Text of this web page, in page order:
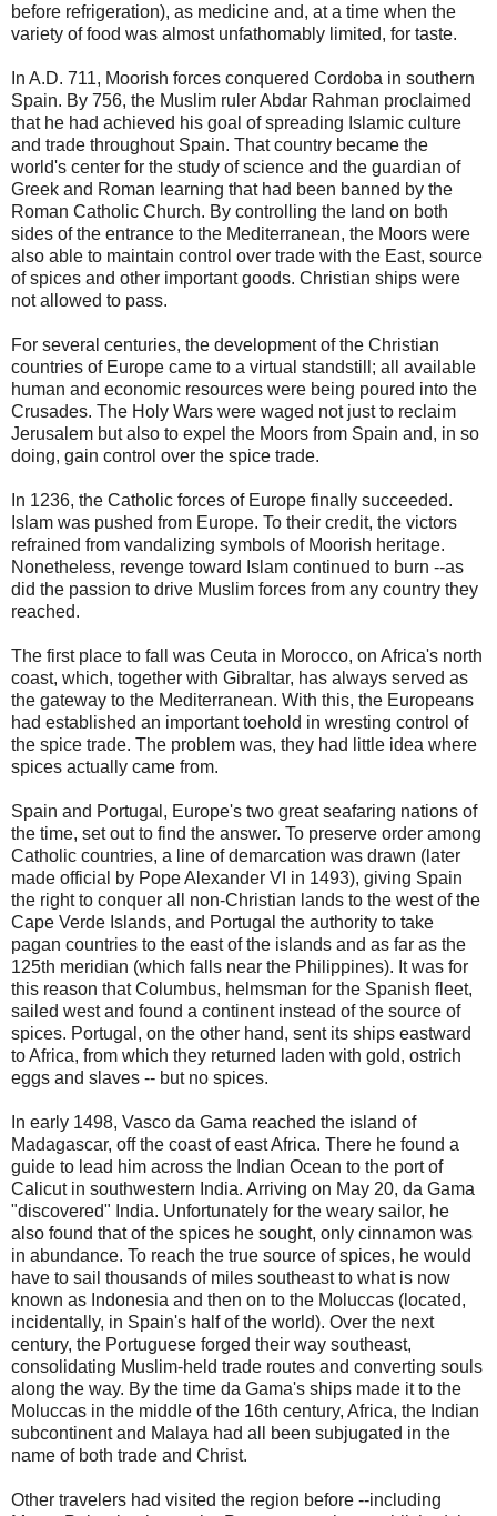
before refrigeration), as medicine and, at a time when the
variety of food was almost unfathomably limited, for taste.
In A.D. 711, Moorish forces conquered Cordoba in southern
Spain. By 756, the Muslim ruler Abdar Rahman proclaimed
that he had achieved his goal of spreading Islamic culture
and trade throughout Spain. That country became the
world's center for the study of science and the guardian of
Greek and Roman learning that had been banned by the
Roman Catholic Church. By controlling the land on both
sides of the entrance to the Mediterranean, the Moors were
also able to maintain control over trade with the East, source
of spices and other important goods. Christian ships were
not allowed to pass.
For several centuries, the development of the Christian
countries of Europe came to a virtual standstill; all available
human and economic resources were being poured into the
Crusades. The Holy Wars were waged not just to reclaim
Jerusalem but also to expel the Moors from Spain and, in so
doing, gain control over the spice trade.
In 1236, the Catholic forces of Europe finally succeeded.
Islam was pushed from Europe. To their credit, the victors
refrained from vandalizing symbols of Moorish heritage.
Nonetheless, revenge toward Islam continued to burn --as
did the passion to drive Muslim forces from any country they
reached.
The first place to fall was Ceuta in Morocco, on Africa's north
coast, which, together with Gibraltar, has always served as
the gateway to the Mediterranean. With this, the Europeans
had established an important toehold in wresting control of
the spice trade. The problem was, they had little idea where
spices actually came from.
Spain and Portugal, Europe's two great seafaring nations of
the time, set out to find the answer. To preserve order among
Catholic countries, a line of demarcation was drawn (later
made official by Pope Alexander VI in 1493), giving Spain
the right to conquer all non-Christian lands to the west of the
Cape Verde Islands, and Portugal the authority to take
pagan countries to the east of the islands and as far as the
125th meridian (which falls near the Philippines). It was for
this reason that Columbus, helmsman for the Spanish fleet,
sailed west and found a continent instead of the source of
spices. Portugal, on the other hand, sent its ships eastward
to Africa, from which they returned laden with gold, ostrich
eggs and slaves -- but no spices.
In early 1498, Vasco da Gama reached the island of
Madagascar, off the coast of east Africa. There he found a
guide to lead him across the Indian Ocean to the port of
Calicut in southwestern India. Arriving on May 20, da Gama
"discovered" India. Unfortunately for the weary sailor, he
also found that of the spices he sought, only cinnamon was
in abundance. To reach the true source of spices, he would
have to sail thousands of miles southeast to what is now
known as Indonesia and then on to the Moluccas (located,
incidentally, in Spain's half of the world). Over the next
century, the Portuguese forged their way southeast,
consolidating Muslim-held trade routes and converting souls
along the way. By the time da Gama's ships made it to the
Moluccas in the middle of the 16th century, Africa, the Indian
subcontinent and Malaya had all been subjugated in the
name of both trade and Christ.
Other travelers had visited the region before --including